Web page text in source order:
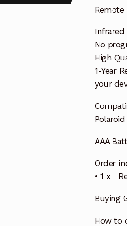
Remote
Infrared
No
High
1-Year
your
Polaroid
AAA
Order
• 1 x
Buying
How to